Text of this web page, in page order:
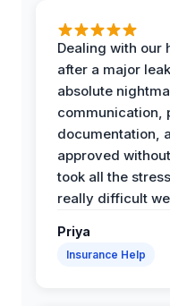
Dealing with our
after a major
absolute
communication,
documentation,
approved
took all the
really difficult
Priya
Insurance Help